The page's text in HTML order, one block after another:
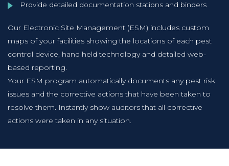
Provide detailed documentation stations and binders
Our Electronic Site Management (ESM) includes custom
maps of your facilities showing the locations of each pest
control device, hand held technology and detailed web-
based reporting.
Your ESM program automatically documents any pest risk
issues and the corrective actions that have been taken to
resolve them. Instantly show auditors that all corrective
actions were taken in any situation.